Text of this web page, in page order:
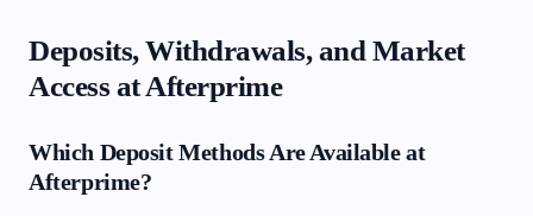
Deposits, Withdrawals, and Market
Access at Afterprime
Which Deposit Methods Are Available at
Afterprime?